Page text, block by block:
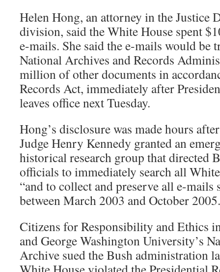
Helen Hong, an attorney in the Justice
division, said the White House spent
e-mails. She said the e-mails would be
National Archives and Records
million of other documents in
Records Act, immediately after
leaves office next Tuesday.
Hong’s disclosure was made hours
Judge Henry Kennedy granted an
historical research group that directed
officials to immediately search all
“and to collect and preserve all e-mails
between March 2003 and October
Citizens for Responsibility and Ethics
and George Washington University’s
Archive sued the Bush administration